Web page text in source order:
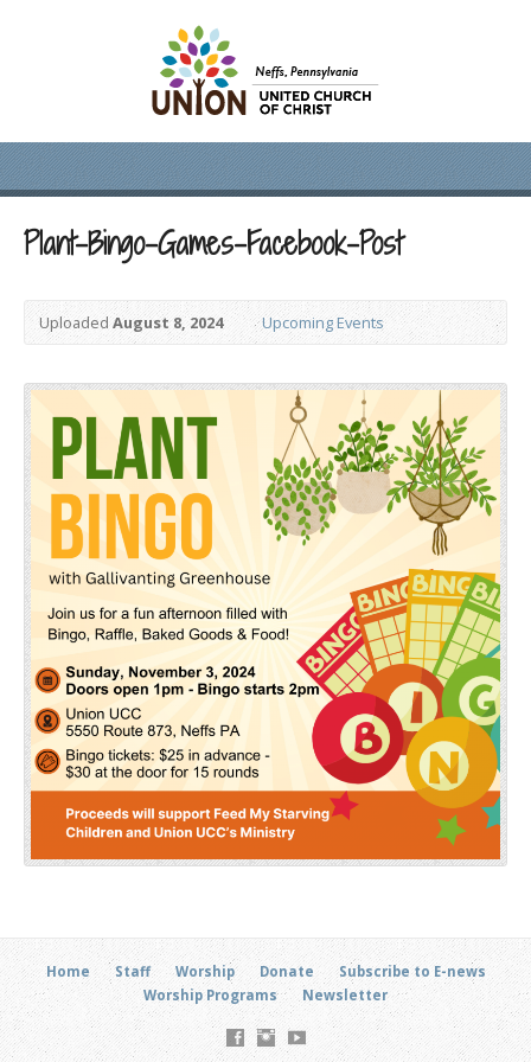
Plant-Bingo-Games-Facebook-Post
UploadedAugust 8, 2024 Upcoming Events
Home Staff Worship Donate
Subscribe to E-news
Worship Programs
Newsletter